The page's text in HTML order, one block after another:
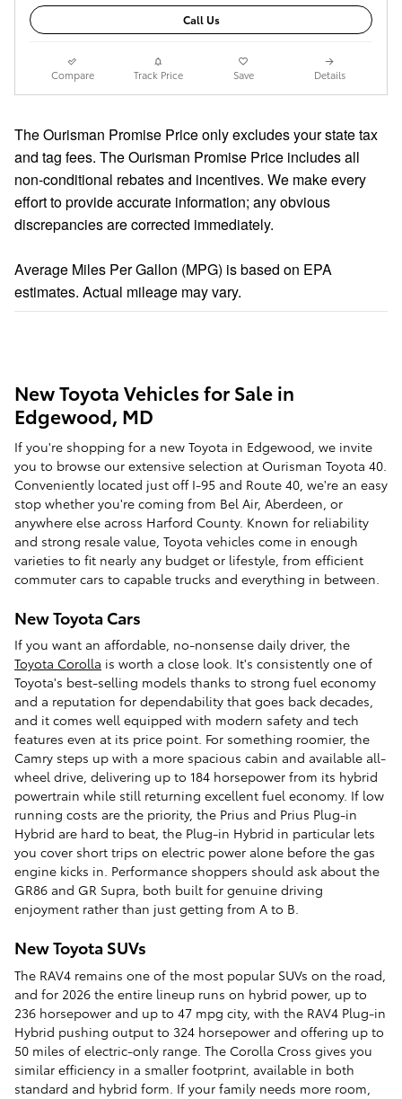
Call Us
Compare Track Price Save Details
The Ourisman Promise Price only excludes your state tax
and tag fees. The Ourisman Promise Price includes all
non-conditional rebates and incentives. We make every
effort to provide accurate information; any obvious
discrepancies are corrected immediately.
Average Miles Per Gallon (MPG) is based on EPA
estimates. Actual mileage may vary.
New Toyota Vehicles for Sale in
Edgewood, MD
If you're shopping for a new Toyota in Edgewood, we invite
you to browse our extensive selection at Ourisman Toyota 40.
Conveniently located just off I-95 and Route 40, we're an easy
stop whether you're coming from Bel Air, Aberdeen, or
anywhere else across Harford County. Known for reliability
and strong resale value, Toyota vehicles come in enough
varieties to fit nearly any budget or lifestyle, from efficient
commuter cars to capable trucks and everything in between.
New Toyota Cars
If you want an affordable, no-nonsense daily driver, the
Toyota Corolla is worth a close look. It's consistently one of
Toyota's best-selling models thanks to strong fuel economy
and a reputation for dependability that goes back decades,
and it comes well equipped with modern safety and tech
features even at its price point. For something roomier, the
Camry steps up with a more spacious cabin and available all-
wheel drive, delivering up to 184 horsepower from its hybrid
powertrain while still returning excellent fuel economy. If low
running costs are the priority, the Prius and Prius Plug-in
Hybrid are hard to beat, the Plug-in Hybrid in particular lets
you cover short trips on electric power alone before the gas
engine kicks in. Performance shoppers should ask about the
GR86 and GR Supra, both built for genuine driving
enjoyment rather than just getting from A to B.
New Toyota SUVs
The RAV4 remains one of the most popular SUVs on the road,
and for 2026 the entire lineup runs on hybrid power, up to
236 horsepower and up to 47 mpg city, with the RAV4 Plug-in
Hybrid pushing output to 324 horsepower and offering up to
50 miles of electric-only range. The Corolla Cross gives you
similar efficiency in a smaller footprint, available in both
standard and hybrid form. If your family needs more room,